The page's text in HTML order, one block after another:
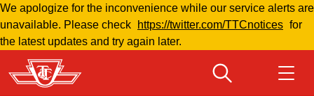
Skip
to
main
content
We apologize for the inconvenience while our service alerts are
unavailable. Please check
https://twitter.com/TTCnotices for
the latest updates and try again later.